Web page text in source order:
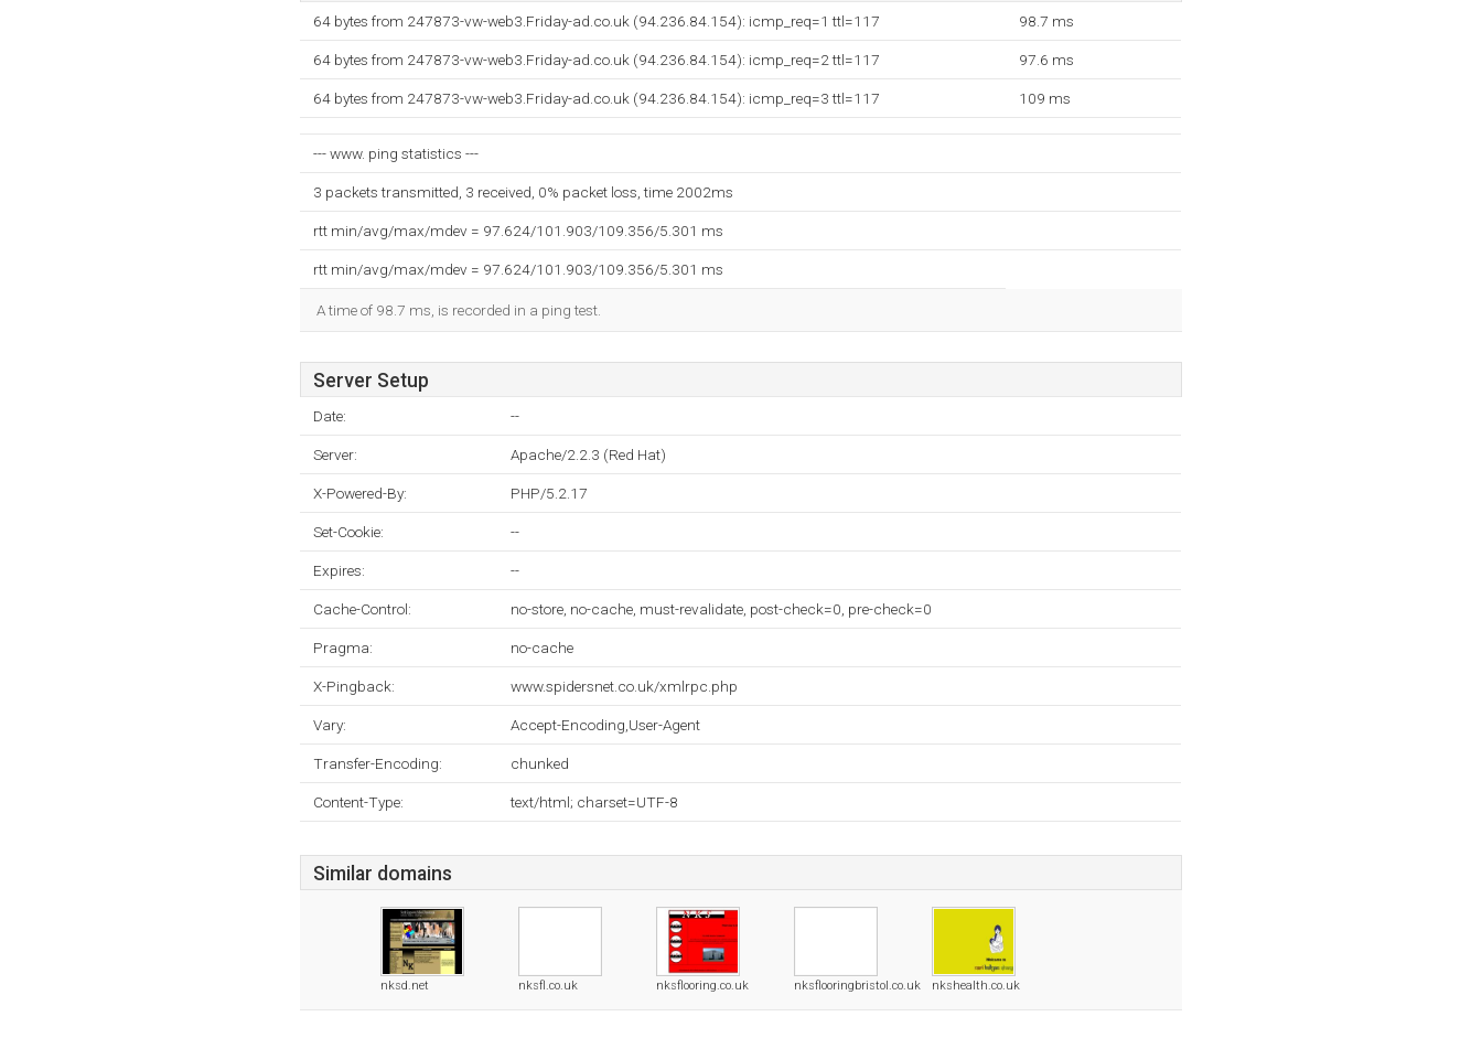
64 bytes from 247873-vw-web3.Friday-ad.co.uk (94.236.84.154): icmp_req=1 ttl=117 98.7 ms
64 bytes from 247873-vw-web3.Friday-ad.co.uk (94.236.84.154): icmp_req=2 ttl=117 97.6 ms
64 bytes from 247873-vw-web3.Friday-ad.co.uk (94.236.84.154): icmp_req=3 ttl=117 109 ms
--- www. ping statistics ---
3 packets transmitted, 3 received, 0% packet loss, time 2002ms
rtt min/avg/max/mdev = 97.624/101.903/109.356/5.301 ms
rtt min/avg/max/mdev = 97.624/101.903/109.356/5.301 ms
A time of 98.7 ms, is recorded in a ping test.
Server Setup
Date: --
Server: Apache/2.2.3 (Red Hat)
X-Powered-By: PHP/5.2.17
Set-Cookie: --
Expires: --
Cache-Control: no-store, no-cache, must-revalidate, post-check=0, pre-check=0
Pragma: no-cache
X-Pingback: www.spidersnet.co.uk/xmlrpc.php
Vary: Accept-Encoding,User-Agent
Transfer-Encoding: chunked
Content-Type: text/html; charset=UTF-8
Similar domains
nksd.net nksfl.co.uk nksflooring.co.uk nksflooringbristol.co.uk nkshealth.co.uk